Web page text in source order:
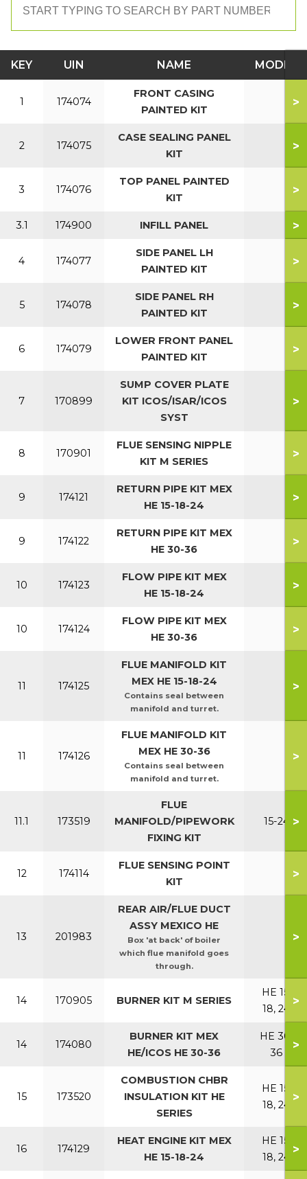
KEY UIN NAME MODEL
1 174074
FRONT CASING
PAINTED KIT
>
2 174075
CASE SEALING PANEL
KIT
>
3 174076
TOP PANEL PAINTED
KIT
>
3.1 174900 INFILL PANEL >
4 174077
SIDE PANEL LH
PAINTED KIT
>
5 174078
SIDE PANEL RH
PAINTED KIT
>
6 174079
LOWER FRONT PANEL
PAINTED KIT
>
7 170899
SUMP COVER PLATE
KIT ICOS/ISAR/ICOS
SYST
>
8 170901
FLUE SENSING NIPPLE
KIT M SERIES
>
9 174121
RETURN PIPE KIT MEX
HE 15-18-24
>
9 174122
RETURN PIPE KIT MEX
HE 30-36
>
10 174123
FLOW PIPE KIT MEX
HE 15-18-24
>
10 174124
FLOW PIPE KIT MEX
HE 30-36
>
11 174125
FLUE MANIFOLD KIT
MEX HE 15-18-24
Contains seal between
manifold and turret.
>
11 174126
FLUE MANIFOLD KIT
MEX HE 30-36
Contains seal between
manifold and turret.
>
11.1 173519
FLUE
MANIFOLD/PIPEWORK
FIXING KIT
15-24 >
12 174114
FLUE SENSING POINT
KIT
>
13 201983
REAR AIR/FLUE DUCT
ASSY MEXICO HE
Box 'at back' of boiler
which flue manifold goes
through.
>
14 170905 BURNER KIT M SERIES
HE 15,
18, 24
>
14 174080
BURNER KIT MEX
HE/ICOS HE 30-36
HE 30,
36
>
15 173520
COMBUSTION CHBR
INSULATION KIT HE
SERIES
HE 15,
18, 24
>
16 174129
HEAT ENGINE KIT MEX
HE 15-18-24
HE 15,
18, 24
>